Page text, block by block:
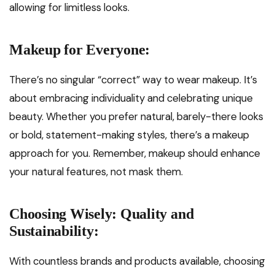
allowing for limitless looks.
Makeup for Everyone:
There’s no singular “correct” way to wear makeup. It’s
about embracing individuality and celebrating unique
beauty. Whether you prefer natural, barely-there looks
or bold, statement-making styles, there’s a makeup
approach for you. Remember, makeup should enhance
your natural features, not mask them.
Choosing Wisely: Quality and
Sustainability:
With countless brands and products available, choosing